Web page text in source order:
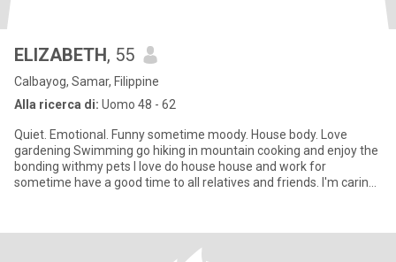
ELIZABETH, 55
Calbayog, Samar, Filippine
Alla ricerca di: Uomo 48 - 62
Quiet. Emotional. Funny sometime moody. House body. Love
gardening Swimming go hiking in mountain cooking and enjoy the
bonding withmy pets I love do house house and work for
sometime have a good time to all relatives and friends. I'm caring